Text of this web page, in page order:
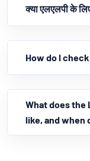
क्या एलएलपी के
How do I
What does the
like, and when